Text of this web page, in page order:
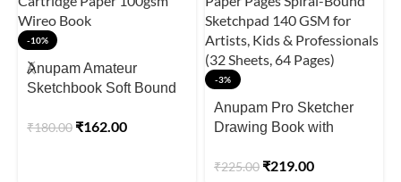
-10%
Anupam Amateur
Sketchbook Soft Bound
Wireo Book
₹180.00 ₹162.00
-3%
Anupam Pro Sketcher
Drawing Book with
Spiral-Bound Sketchpad
₹225.00 ₹219.00